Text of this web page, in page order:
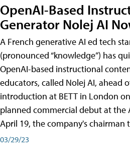
OpenAI-Based
Generator Nolej AI
A French generative AI ed tech
(pronounced “knowledge”) has
OpenAI-based instructional
educators, called Nolej AI, ahead
introduction at BETT in London
planned commercial debut at the
April 19, the company's chairman
03/29/23